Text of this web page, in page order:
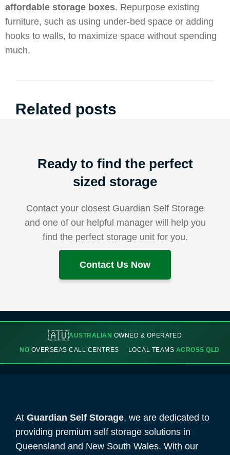
affordable storage boxes. Repurpose existing
furniture, such as using under-bed space or adding
hooks to walls, to maximize space without spending
much.
Related posts
Ready to find the perfect
sized storage
Contact your closest Guardian Self Storage
and one of our helpful manager will help you
find the perfect storage unit for you.
Contact Us Now
🇦🇺AUSTRALIAN OWNED & OPERATED
NO OVERSEAS CALL CENTRES LOCAL TEAMS ACROSS QLD
At Guardian Self Storage, we are dedicated to
providing premium self storage solutions in
Queensland and New South Wales. With our